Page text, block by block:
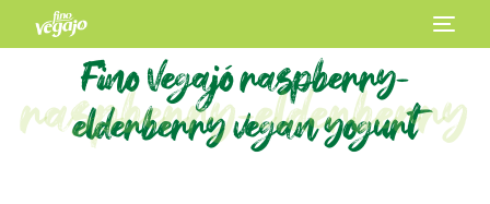
Fino Vegajó raspberry-
elderberry vegan yogurt
raspberry-elderberry